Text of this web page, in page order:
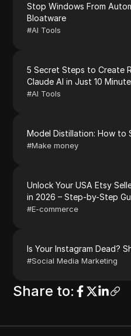
Stop Windows From
Bloatware
#AI Tools
5 Secret Steps to Create
Claude AI in Just 10
#AI Tools
Model Distillation: How to
#Make money
Unlock Your USA Etsy
in 2026 – Step-by-Step
#E-commerce
Is Your Instagram Dead?
#Social Media Marketing
Share to: